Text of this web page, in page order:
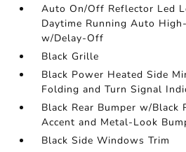
Auto On/Off Reflector Led
Daytime Running Auto
w/Delay-Off
Black Grille
Black Power Heated Side
Folding and Turn Signal
Black Rear Bumper w/Black
Accent and Metal-Look
Black Side Windows Trim